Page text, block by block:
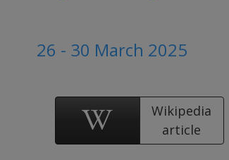
26 - 30 March 2025
Wikipedia
article